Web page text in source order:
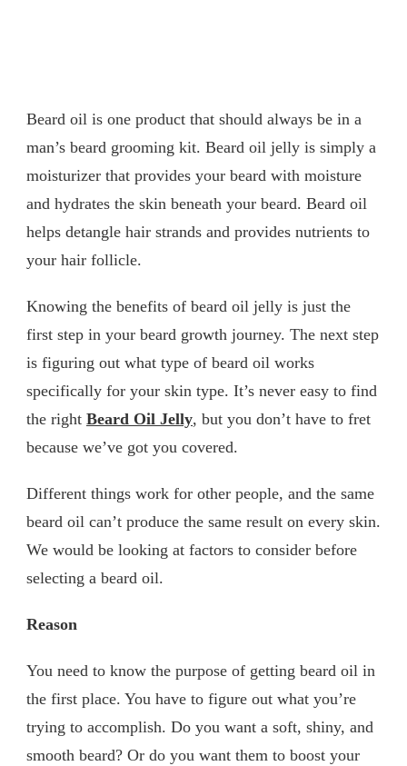
Beard oil is one product that should always be in a
man’s beard grooming kit. Beard oil jelly is simply a
moisturizer that provides your beard with moisture
and hydrates the skin beneath your beard. Beard oil
helps detangle hair strands and provides nutrients to
your hair follicle.
Knowing the benefits of beard oil jelly is just the
first step in your beard growth journey. The next step
is figuring out what type of beard oil works
specifically for your skin type. It’s never easy to find
the right Beard Oil Jelly, but you don’t have to fret
because we’ve got you covered.
Different things work for other people, and the same
beard oil can’t produce the same result on every skin.
We would be looking at factors to consider before
selecting a beard oil.
Reason
You need to know the purpose of getting beard oil in
the first place. You have to figure out what you’re
trying to accomplish. Do you want a soft, shiny, and
smooth beard? Or do you want them to boost your